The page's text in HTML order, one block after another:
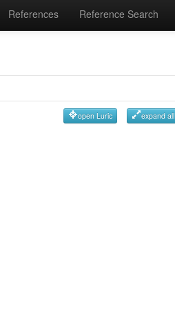
References Reference Search
open Luric expand all